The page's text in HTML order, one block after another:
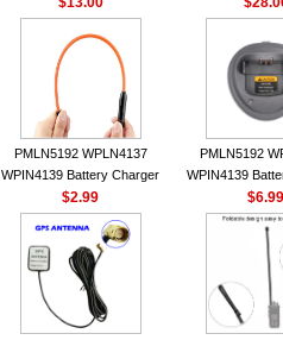
IC-M700 IC-M710 IC-
M700PRO IC-M60
GP328 GP340
with
PMLN5192 WPLN4137
WPIN4139 Battery Charger
for MOTOROLA Radios
CP200 EP450 CP040 CP140
CP180 DP1400 GP3688
PR400 DEP450
CP150Antenna VHF 152MHz
2.15dBi SMA-F or SMA-M for
Handheld Walkie Talkie
$2.99
PMLN5192
WPIN4139
for
CP200 EP450
CP180
PR400